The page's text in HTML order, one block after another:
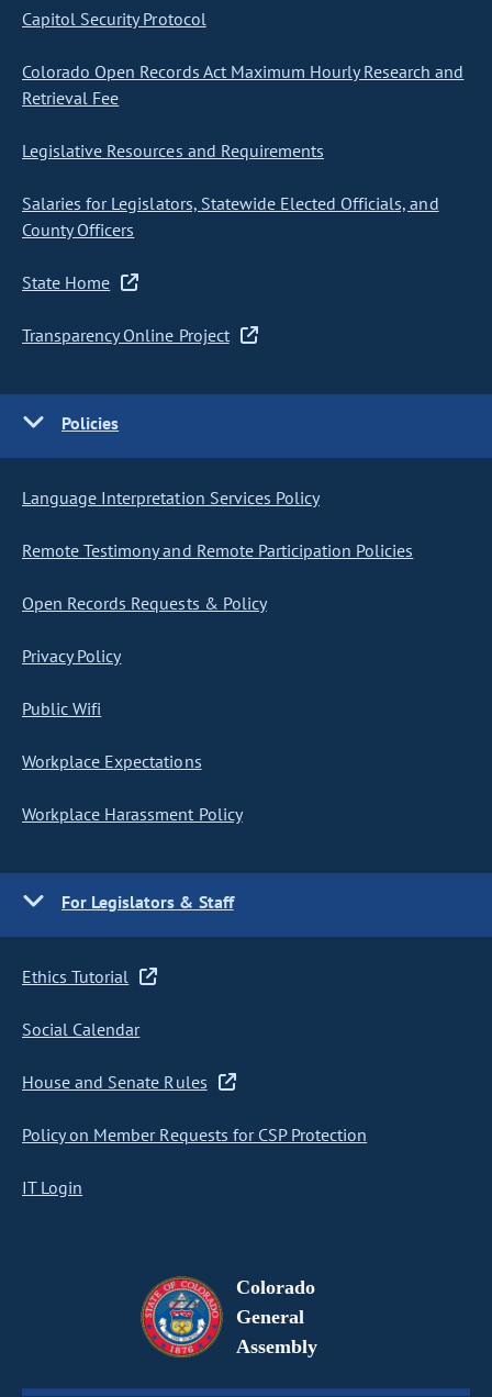
Capitol Security Protocol
Colorado Open Records Act Maximum Hourly Research and
Retrieval Fee
Legislative Resources and Requirements
Salaries for Legislators, Statewide Elected Officials, and
County Officers
State Home
Transparency Online Project
Policies
Language Interpretation Services Policy
Remote Testimony and Remote Participation Policies
Open Records Requests & Policy
Privacy Policy
Public Wifi
Workplace Expectations
Workplace Harassment Policy
For Legislators & Staff
Ethics Tutorial
Social Calendar
House and Senate Rules
Policy on Member Requests for CSP Protection
IT Login
Colorado
General
Assembly